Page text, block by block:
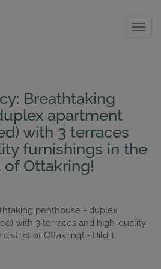
Breathtaking
apartment
with 3 terraces
furnishings in the
Ottakring!